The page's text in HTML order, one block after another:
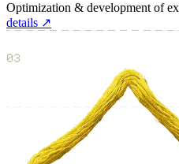
Optimization & development of
details ↗